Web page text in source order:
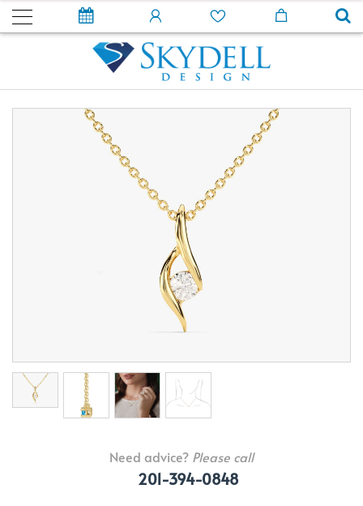
Need advice? Please call
201-394-0848